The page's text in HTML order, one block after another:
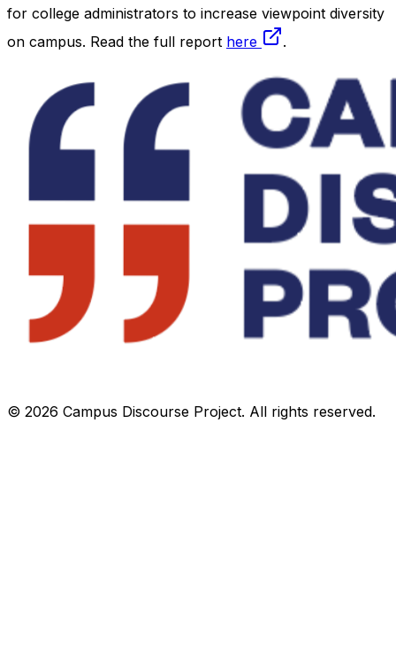
for college administrators to increase viewpoint diversity
on campus. Read the full report here .
© 2026 Campus Discourse Project. All rights reserved.